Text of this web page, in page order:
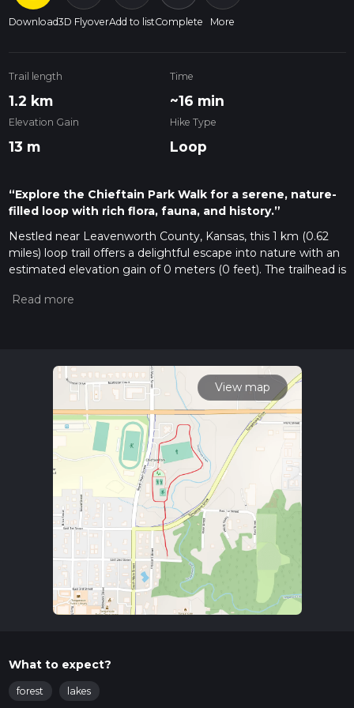
Download3D FlyoverAdd to listComplete More
Trail length
1.2 km
Time
~16 min
Elevation Gain
13 m
Hike Type
Loop
“Explore the Chieftain Park Walk for a serene, nature-
filled loop with rich flora, fauna, and history.”
Nestled near Leavenworth County, Kansas, this 1 km (0.62
miles) loop trail offers a delightful escape into nature with an
estimated elevation gain of 0 meters (0 feet). The trailhead is
Park, making it easily accessible for both locals and visitors.
driving, head towards Leavenworth County State Park,
where ample parking is available. For those relying on public
transport, the nearest bus stop is at the intersection of 4th
Street and Metropolitan Avenue in Leavenworth, from
where you can take a short taxi ride or a rideshare service to
the park.
The Chieftain Park Walk is a loop trail, making navigation
straightforward. However, it is always advisable to use a
reliable navigation tool like HiiKER to ensure you stay on
track and to explore any additional points of interest along
What to Expect
is recommended.
Flora and Fauna
View map
What to expect?
forest lakes